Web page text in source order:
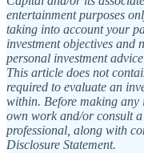
entertainment purposes
taking into account your
investment objectives and
personal investment
This article does not
required to evaluate an
within. Before making any
own work and/or consult
professional, along with
Disclosure Statement.